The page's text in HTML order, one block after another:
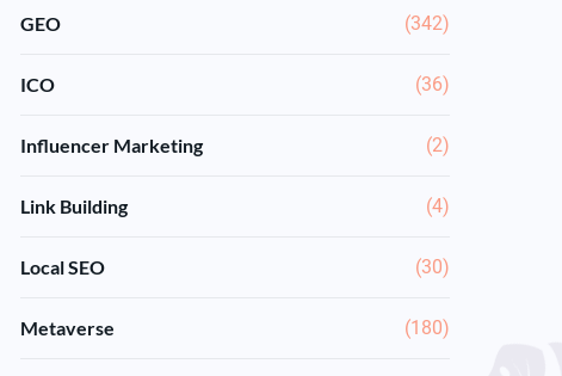
GEO (342)
ICO (36)
Influencer Marketing (2)
Link Building (4)
Local SEO (30)
Metaverse (180)